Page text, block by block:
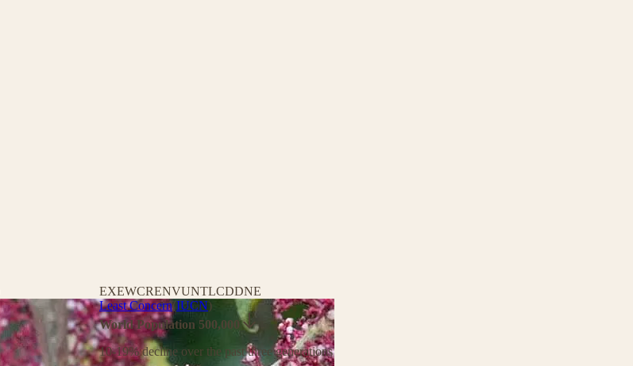
EXEWCRENVUNTLCDDNE
Least Concern(IUCN)
World Population 500,000
10-19% decline over the past three generations